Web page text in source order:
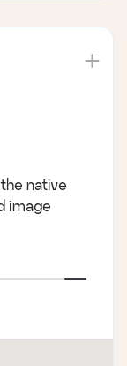
native
image